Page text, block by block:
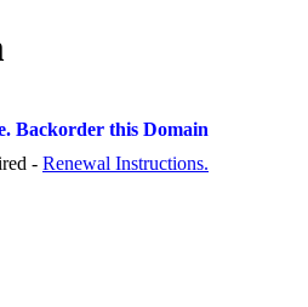
Backorder this Domain
- Renewal Instructions.